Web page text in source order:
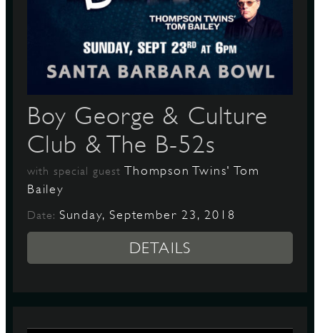
Boy George & Culture
Club & The B-52s
with special guestThompson Twins' Tom
Bailey
Date: Sunday, September 23, 2018
DETAILS